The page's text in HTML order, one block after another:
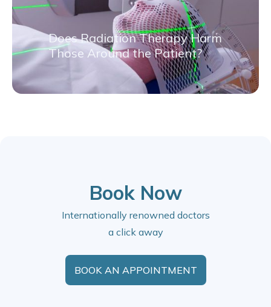
Does Radiation Therapy Harm
Those Around the Patient?
Book Now
Internationally renowned doctors
a click away
BOOK AN APPOINTMENT